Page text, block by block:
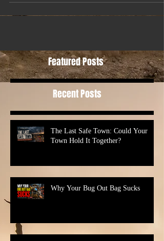
Featured Posts
Recent Posts
The Last Safe Town: Could Your
Town Hold It Together?
Why Your Bug Out Bag Sucks